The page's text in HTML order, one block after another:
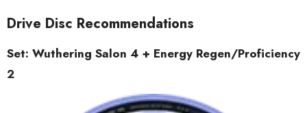
Drive Disc Recommendations
Set: Wuthering Salon 4 + Energy Regen/Proficiency
2